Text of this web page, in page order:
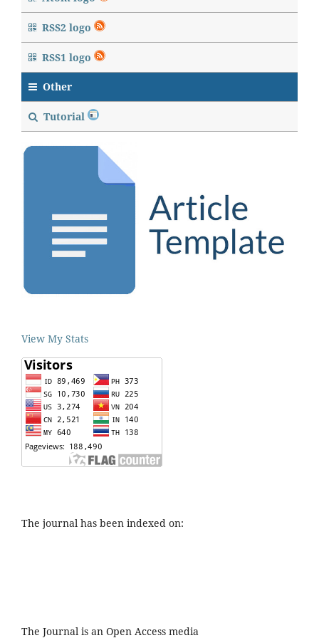
RSS2 logo
RSS1 logo
Other
Tutorial
View My Stats
The journal has been indexed on:
The Journal is an Open Access media